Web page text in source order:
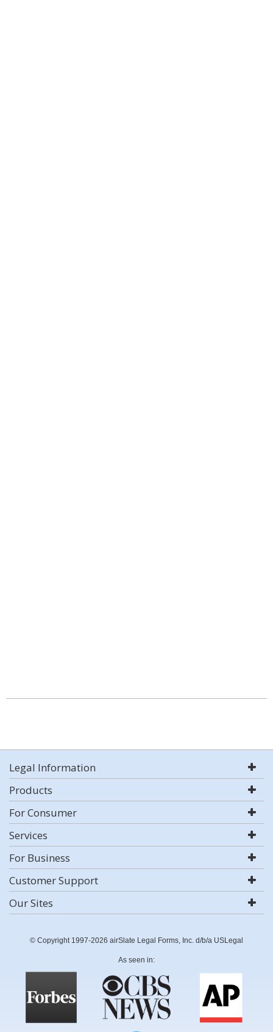
Legal Information
Products
For Consumer
Services
For Business
Customer Support
Our Sites
© Copyright 1997-2026 airSlate Legal Forms, Inc. d/b/a USLegal
As seen in: